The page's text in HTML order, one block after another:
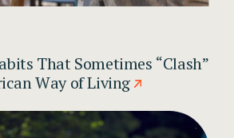
That Sometimes “Clash”
Way of Living